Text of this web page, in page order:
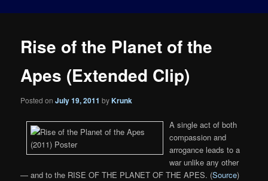
Rise of the Planet of the
Apes (Extended Clip)
Posted onJuly 19, 2011 byKrunk
A single act of both
compassion and
arrogance leads to a
war unlike any other
— and to the RISE OF THE PLANET OF THE APES. (Source)